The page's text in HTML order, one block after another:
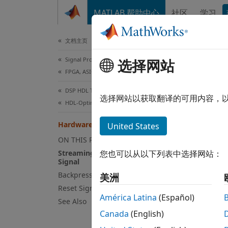
MATLAB 帮助中心 社区 学习
文档主页
Signal Processing
FPGA, ASIC, and SoC Development
DSP HDL Toolbox
HDL-Optimized Filters and Transforms
Hardware Control Signals
ON THIS PAGE
Streaming Interface with Valid
Signal
Backpressure Signal
Reset Signal
See Also
DSP
data
a
vector.
This
选择网站
选择网站以获取翻译的可用内容，
United States
您也可以从以下列表中选择网站：
美洲
América Latina (Español)
Canada (English)